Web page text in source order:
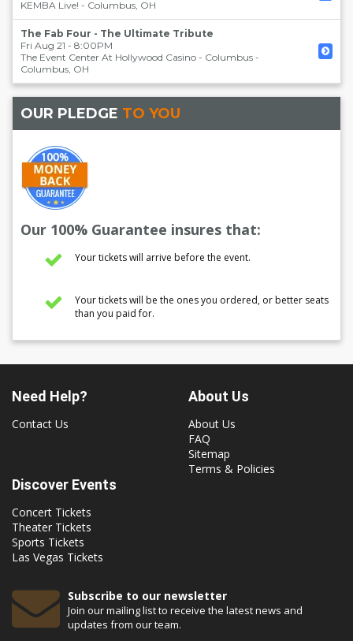
KEMBA Live! - Columbus, OH
The Fab Four - The Ultimate Tribute
Fri Aug 21 - 8:00PM
The Event Center At Hollywood Casino - Columbus -
Columbus, OH
OUR PLEDGE TO YOU
Our 100% Guarantee insures that:
Your tickets will arrive before the event.
Your tickets will be the ones you ordered, or better seats
than you paid for.
Need Help?
Contact Us
About Us
About Us
FAQ
Sitemap
Terms & Policies
Discover Events
Concert Tickets
Theater Tickets
Sports Tickets
Las Vegas Tickets
Subscribe to our newsletter
Join our mailing list to receive the latest news and
updates from our team.